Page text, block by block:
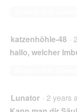
katzenhöhle-48 ·
hallo, welcher
Lunator · 2 years